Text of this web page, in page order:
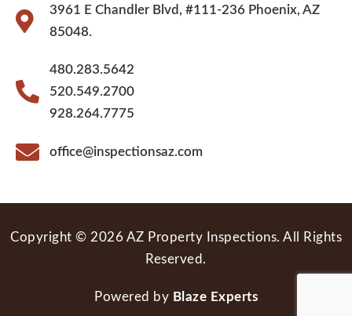
3961 E Chandler Blvd, #111-236 Phoenix, AZ
85048.
480.283.5642
520.549.2700
928.264.7775
office@inspectionsaz.com
Copyright © 2026 AZ Property Inspections. All Rights
Reserved.
Powered by Blaze Experts